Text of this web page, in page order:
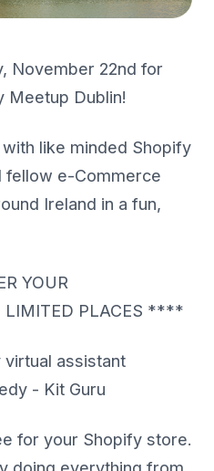
November 22nd for
Meetup Dublin!
like minded Shopify
fellow e-Commerce
Ireland in a fun,
YOUR
LIMITED PLACES ****
assistant
- Kit Guru
for your Shopify store.